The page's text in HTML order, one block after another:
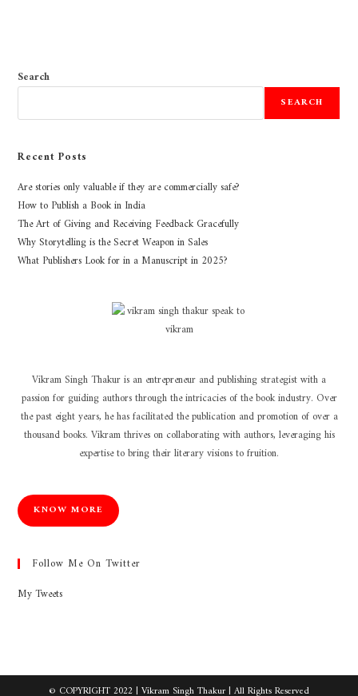
Search
SEARCH
Recent Posts
Are stories only valuable if they are commercially safe?
How to Publish a Book in India
The Art of Giving and Receiving Feedback Gracefully
Why Storytelling is the Secret Weapon in Sales
What Publishers Look for in a Manuscript in 2025?
Vikram Singh Thakur is an entrepreneur and publishing strategist with a
passion for guiding authors through the intricacies of the book industry. Over
the past eight years, he has facilitated the publication and promotion of over a
thousand books. Vikram thrives on collaborating with authors, leveraging his
expertise to bring their literary visions to fruition.
KNOW MORE
Follow Me On Twitter
My Tweets
© COPYRIGHT 2022 | Vikram Singh Thakur | All Rights Reserved